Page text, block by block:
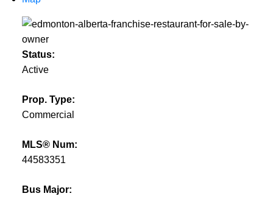
Status:
Active
Prop. Type:
Commercial
MLS® Num:
44583351
Bus Major: